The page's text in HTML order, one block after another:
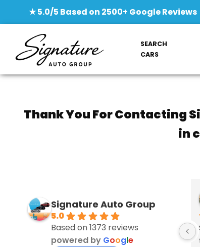
★ 5.0/5 Based on 2500+ Google Reviews
SEARCH
CARS
Thank You For Contacting
in
Signature Auto Group‎
5.0
Based on 1373 reviews
powered by Google